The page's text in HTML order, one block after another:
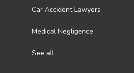
Car Accident Lawyers
Medical Negligence
See all